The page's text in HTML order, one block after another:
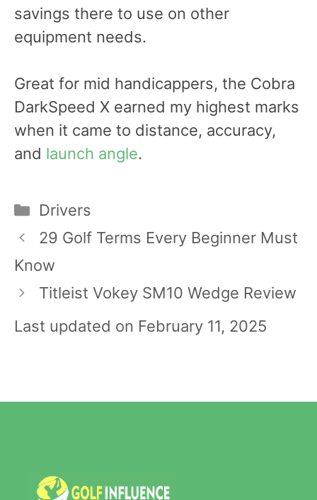
savings there to use on other
equipment needs.
Great for mid handicappers, the Cobra
DarkSpeed X earned my highest marks
when it came to distance, accuracy,
and launch angle.
Categories
Drivers
Post
navigation
29 Golf Terms Every Beginner Must
Know
Titleist Vokey SM10 Wedge Review
Last updated on February 11, 2025